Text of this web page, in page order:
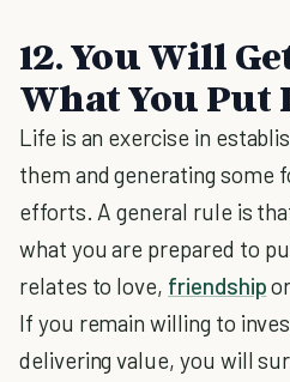
12. You Will
What You Put
Life is an exercise in
them and generating some
efforts. A general rule is
what you are prepared to
relates to love, friendship
If you remain willing to
delivering value, you will